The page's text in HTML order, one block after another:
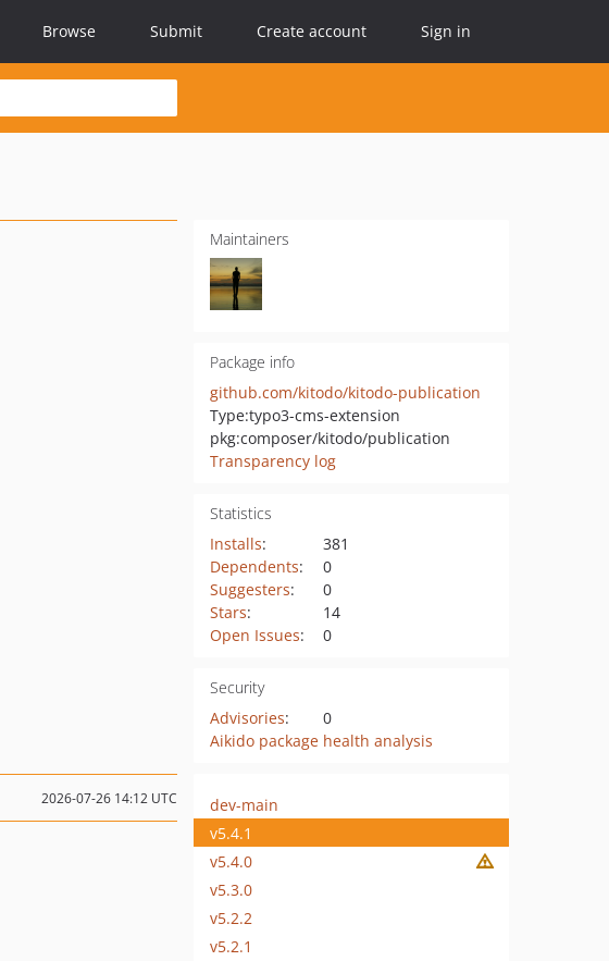
Browse Submit Create account Sign in
Maintainers
Package info
github.com/kitodo/kitodo-publication
Type:typo3-cms-extension
pkg:composer/kitodo/publication
Transparency log
Statistics
Installs:
381
Dependents:
0
Suggesters:
0
Stars:
14
Open Issues: 0
Security
Advisories:
0
Aikido package health analysis
2026-07-26 14:12 UTC
dev-main
v5.4.1
v5.4.0
v5.3.0
v5.2.2
v5.2.1